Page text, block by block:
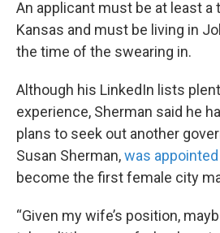
An applicant must be at least
Kansas and must be living in
the time of the swearing in.
Although his LinkedIn lists
experience, Sherman said he
plans to seek out another
Susan Sherman,was
become the first female city
“Given my wife’s position,